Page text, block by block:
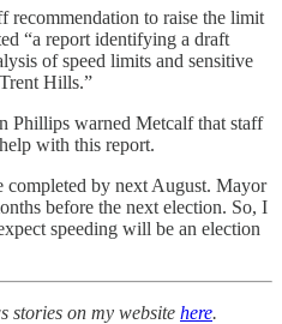
recommendation to raise the limit
“a report identifying a draft
of speed limits and sensitive
Hills.”
Phillips warned Metcalf that staff
with this report.
completed by next August. Mayor
before the next election. So, I
speeding will be an election
stories on my website here.